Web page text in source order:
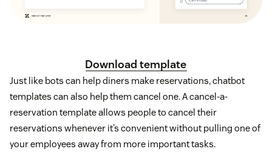
Download template
Just like bots can help diners make reservations, chatbot
templates can also help them cancel one. A cancel-a-
reservation template allows people to cancel their
reservations whenever it’s convenient without pulling one of
your employees away from more important tasks.